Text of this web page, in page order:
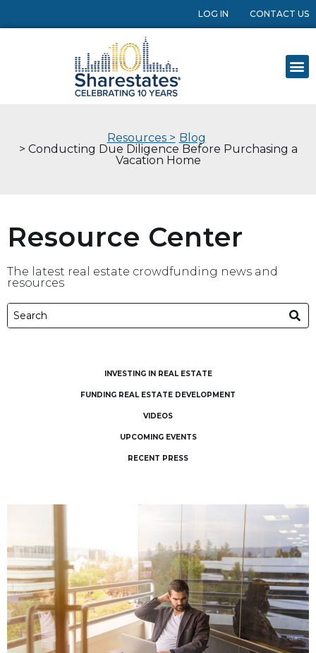
LOG IN CONTACT US
Resources > Blog
> Conducting Due Diligence Before Purchasing a
Vacation Home
Resource Center
The latest real estate crowdfunding news and
resources
INVESTING IN REAL ESTATE
FUNDING REAL ESTATE DEVELOPMENT
VIDEOS
UPCOMING EVENTS
RECENT PRESS